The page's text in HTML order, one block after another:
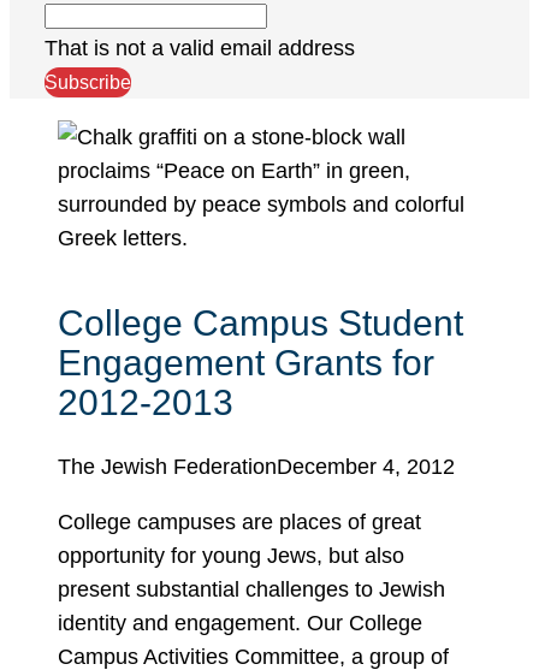
That is not a valid email address
Subscribe
College Campus Student
Engagement Grants for
2012-2013
The Jewish FederationDecember 4, 2012
College campuses are places of great
opportunity for young Jews, but also
present substantial challenges to Jewish
identity and engagement. Our College
Campus Activities Committee, a group of